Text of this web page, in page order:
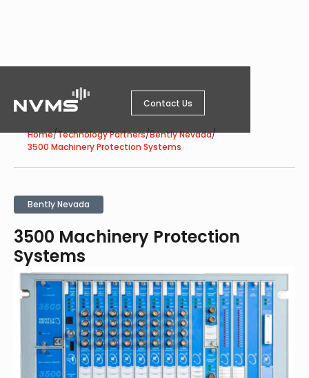
Contact Us
Home/Technology Partners/Bently Nevada/
3500 Machinery Protection Systems
Bently Nevada
3500 Machinery Protection
Systems